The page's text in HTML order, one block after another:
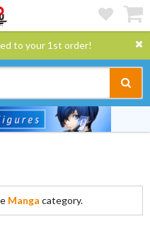
to your 1st order!
Manga category.